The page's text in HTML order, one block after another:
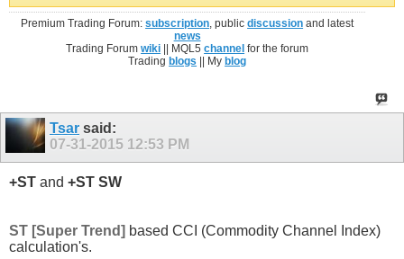
Premium Trading Forum:subscription, publicdiscussion and latest
news
Trading Forumwiki || MQL5channel for the forum
Trading blogs || My blog
Tsar said:
07-31-2015 12:53 PM
+ST and +ST SW
ST [Super Trend] based CCI (Commodity Channel Index)
calculation's.